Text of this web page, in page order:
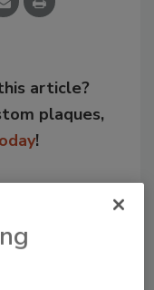
article?
plaques,
!